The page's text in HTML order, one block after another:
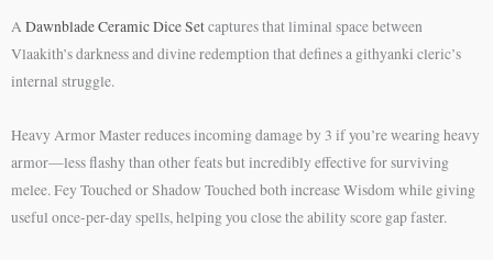
ADawnblade Ceramic Dice Setcaptures that liminal space between
Vlaakith’s darkness and divine redemption that defines a githyanki cleric’s
internal struggle.
Heavy Armor Master reduces incoming damage by 3 if you’re wearing heavy
armor—less flashy than other feats but incredibly effective for surviving
melee. Fey Touched or Shadow Touched both increase Wisdom while giving
useful once-per-day spells, helping you close the ability score gap faster.